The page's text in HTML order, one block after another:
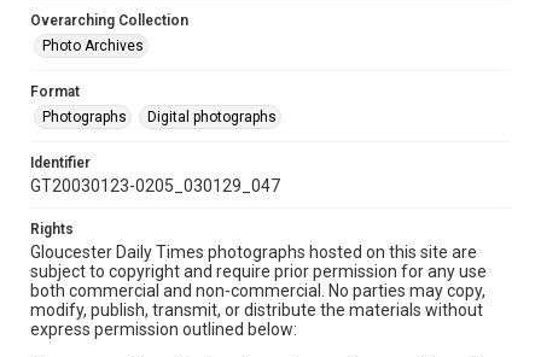
Overarching Collection
Photo Archives
Format
Photographs
Digital photographs
Identifier
GT20030123-0205_030129_047
Rights
Gloucester Daily Times photographs hosted on this site are
subject to copyright and require prior permission for any use
both commercial and non-commercial. No parties may copy,
modify, publish, transmit, or distribute the materials without
express permission outlined below: